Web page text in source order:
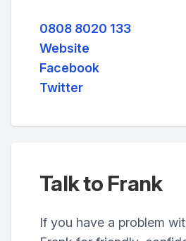
0808 8020 133
Website
Facebook
Twitter
Talk to Frank
If you have a problem